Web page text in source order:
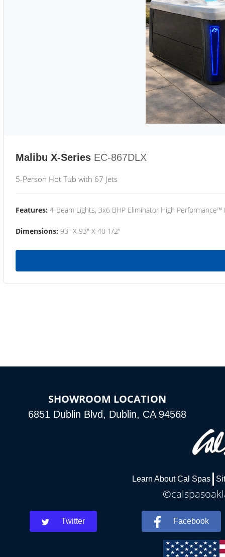
Malibu X-Series EC-867DLX
5-Person Hot Tub with 67 Jets
Features: 4-Beam Lights, 3x6 BHP Eliminator High
Dimensions: 93" X 93" X 40 1/2"
SHOWROOM LOCATION
6851 Dublin Blvd, Dublin, CA 94568
Learn About Cal Spas
Twitter Facebook